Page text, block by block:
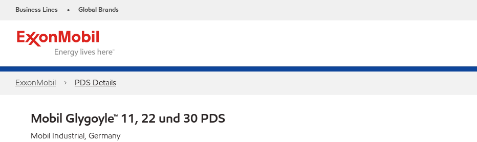
Business Lines • Global Brands
ExxonMobil PDS Details
Mobil Glygoyle™ 11, 22 und 30 PDS
Mobil Industrial, Germany